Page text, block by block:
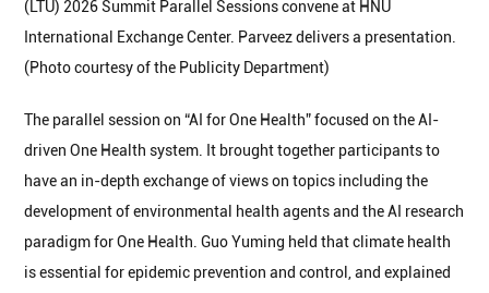
(LTU) 2026 Summit Parallel Sessions convene at HNU
International Exchange Center. Parveez delivers a presentation.
(Photo courtesy of the Publicity Department)
The parallel session on “AI for One Health” focused on the AI-
driven One Health system. It brought together participants to
have an in-depth exchange of views on topics including the
development of environmental health agents and the AI research
paradigm for One Health. Guo Yuming held that climate health
is essential for epidemic prevention and control, and explained